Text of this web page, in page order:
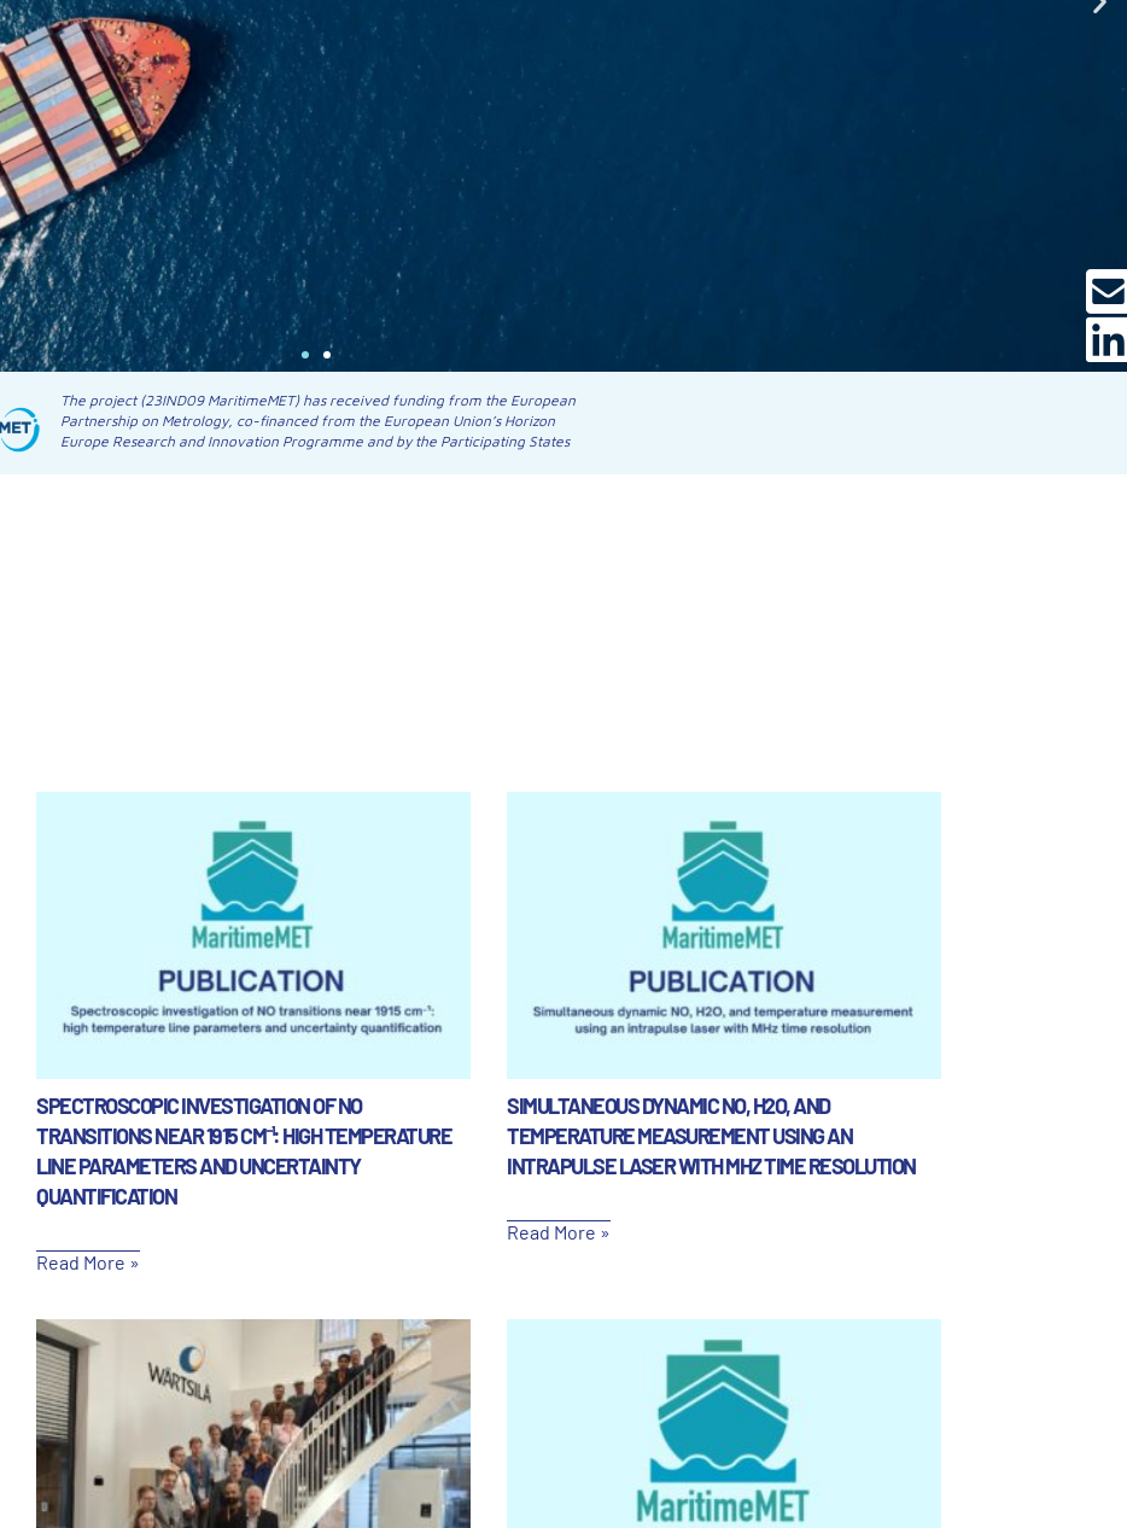
The project (23IND09 MaritimeMET) has received funding from the European
Partnership on Metrology, co-financed from the European Union’s Horizon
Europe Research and Innovation Programme and by the Participating States
SPECTROSCOPIC INVESTIGATION OF NO
TRANSITIONS NEAR 1915 CM⁻¹: HIGH TEMPERATURE
LINE PARAMETERS AND UNCERTAINTY
QUANTIFICATION
Read More »
SIMULTANEOUS DYNAMIC NO, H2O, AND
TEMPERATURE MEASUREMENT USING AN
INTRAPULSE LASER WITH MHZ TIME RESOLUTION
Read More »